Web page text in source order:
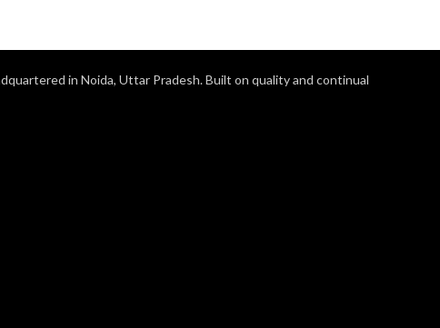
in Noida, Uttar Pradesh. Built on quality and continual